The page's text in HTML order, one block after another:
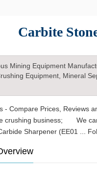
Carbite
Mining Equipment
Equipment, Mineral
- Compare Prices, Reviews
crushing business; We
Sharpener (EE01 ...